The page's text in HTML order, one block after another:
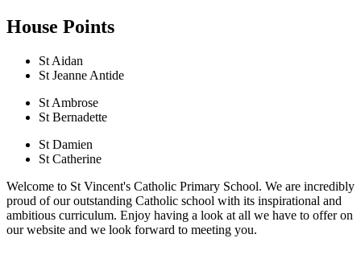
House Points
St Aidan
St Jeanne Antide
St Ambrose
St Bernadette
St Damien
St Catherine
Welcome to St Vincent's Catholic Primary School. We are incredibly
proud of our outstanding Catholic school with its inspirational and
ambitious curriculum. Enjoy having a look at all we have to offer on
our website and we look forward to meeting you.